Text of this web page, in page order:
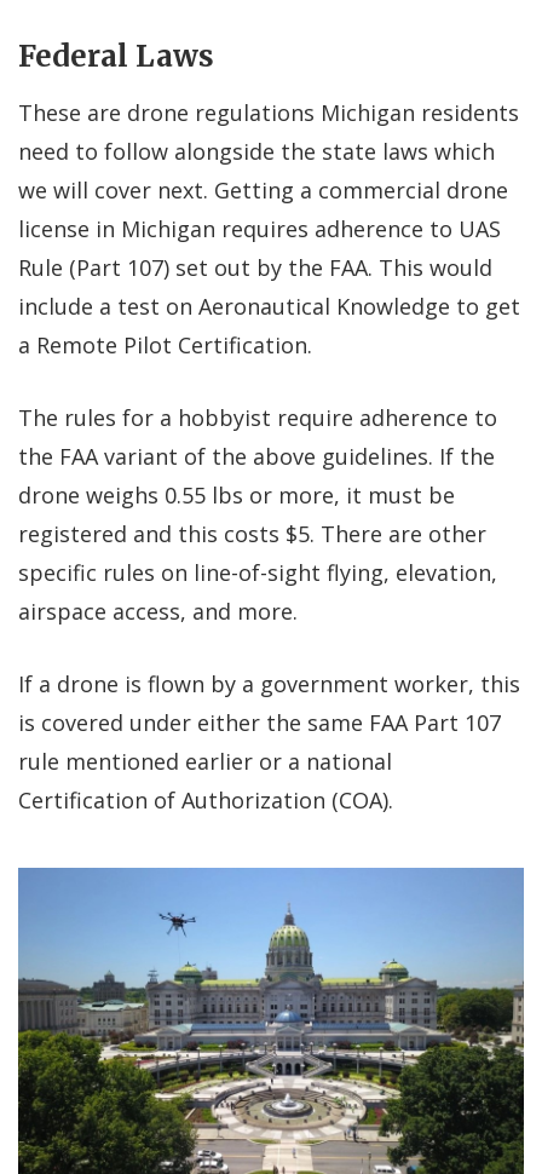
Federal Laws
These are drone regulations Michigan residents
need to follow alongside the state laws which
we will cover next. Getting a commercial drone
license in Michigan requires adherence to UAS
Rule (Part 107) set out by the FAA. This would
include a test on Aeronautical Knowledge to get
a Remote Pilot Certification.
The rules for a hobbyist require adherence to
the FAA variant of the above guidelines. If the
drone weighs 0.55 lbs or more, it must be
registered and this costs $5. There are other
specific rules on line-of-sight flying, elevation,
airspace access, and more.
If a drone is flown by a government worker, this
is covered under either the same FAA Part 107
rule mentioned earlier or a national
Certification of Authorization (COA).